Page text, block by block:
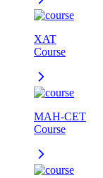
XAT
Course
MAH-CET
Course